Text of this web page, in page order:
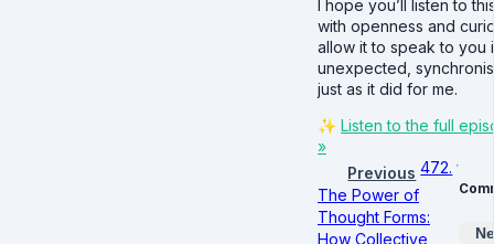
I hope you’ll listen to
with openness and
allow it to speak to you
unexpected,
just as it did for me.
✨ Listen to the full
»
Previous 472.
The Power of
Thought Forms:
How Collective